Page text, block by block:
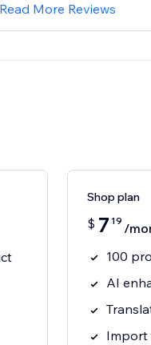
Read More Reviews
Shop plan
$ 7 19 /
100
AI
Import